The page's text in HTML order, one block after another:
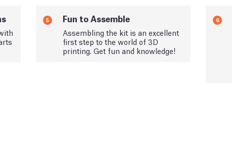
5 Fun to Assemble
Assembling the kit is an excellent
first step to the world of 3D
printing. Get fun and knowledge!
6